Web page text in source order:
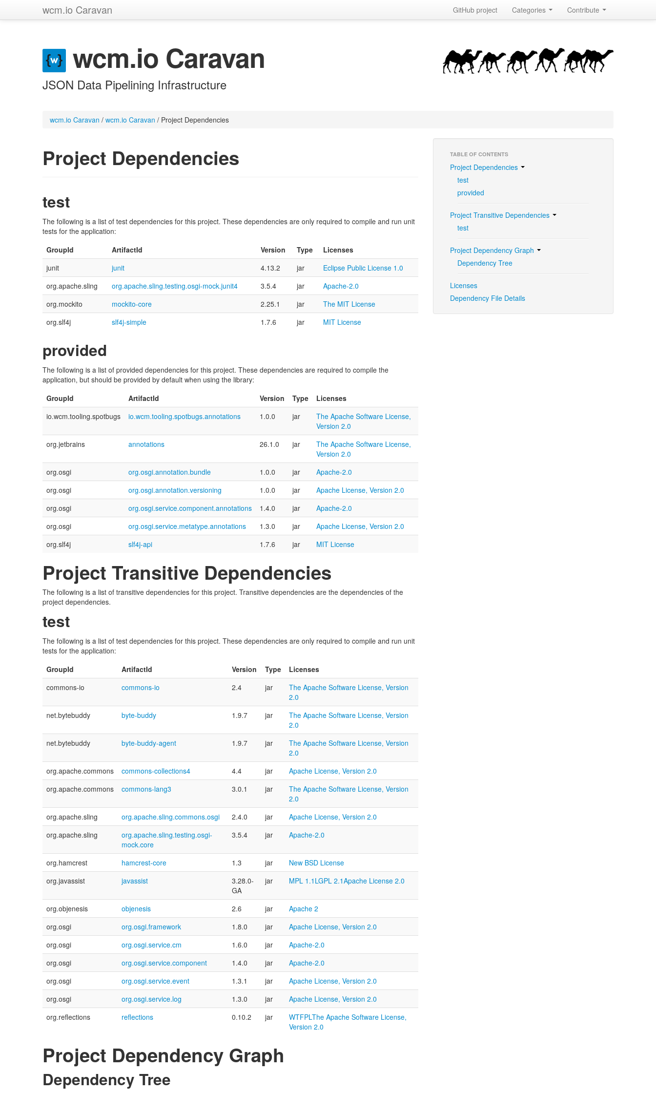
wcm.io Caravan GitHub project Categories Contribute
wcm.io Caravan
JSON Data Pipelining Infrastructure
wcm.io Caravan / wcm.io Caravan / Project Dependencies
Project Dependencies
test
The following is a list of test dependencies for this project. These dependencies are only required to compile and run unit
tests for the application:
GroupId
ArtifactId Version Type
Licenses
junit
junit 4.13.2 jar
Eclipse Public License 1.0
org.apache.sling
org.apache.sling.testing.osgi-mock.junit4 3.5.4 jar
Apache-2.0
org.mockito
mockito-core 2.25.1 jar
The MIT License
org.slf4j
slf4j-simple 1.7.6 jar MIT License
provided
The following is a list of provided dependencies for this project. These dependencies are required to compile the
application, but should be provided by default when using the library:
GroupId
ArtifactId Version Type
Licenses
io.wcm.tooling.spotbugs
io.wcm.tooling.spotbugs.annotations 1.0.0 jar
The Apache Software License,
Version 2.0
org.jetbrains
annotations 26.1.0 jar
The Apache Software License,
Version 2.0
org.osgi
org.osgi.annotation.bundle 1.0.0 jar
Apache-2.0
org.osgi
org.osgi.annotation.versioning 1.0.0 jar
Apache License, Version 2.0
org.osgi
org.osgi.service.component.annotations 1.4.0 jar
Apache-2.0
org.osgi
org.osgi.service.metatype.annotations 1.3.0 jar
Apache License, Version 2.0
org.slf4j
slf4j-api 1.7.6 jar MIT License
Project Transitive Dependencies
The following is a list of transitive dependencies for this project. Transitive dependencies are the dependencies of the
project dependencies.
test
The following is a list of test dependencies for this project. These dependencies are only required to compile and run unit
tests for the application:
GroupId
ArtifactId Version Type
Licenses
commons-io
commons-io 2.4 jar
The Apache Software License, Version
2.0
net.bytebuddy
byte-buddy 1.9.7 jar
The Apache Software License, Version
2.0
net.bytebuddy
byte-buddy-agent 1.9.7 jar
The Apache Software License, Version
2.0
org.apache.commons
commons-collections4 4.4 jar
Apache License, Version 2.0
org.apache.commons
commons-lang3 3.0.1 jar
The Apache Software License, Version
2.0
org.apache.sling
org.apache.sling.commons.osgi 2.4.0 jar
Apache License, Version 2.0
org.apache.sling
org.apache.sling.testing.osgi-
mock.core
3.5.4 jar Apache-2.0
org.hamcrest hamcrest-core 1.3 jar
New BSD License
org.javassist
javassist
3.28.0-
GA
jar MPL 1.1 LGPL 2.1Apache License 2.0
org.objenesis objenesis 2.6 jar
Apache 2
org.osgi
org.osgi.framework 1.8.0 jar
Apache License, Version 2.0
org.osgi
org.osgi.service.cm 1.6.0 jar
Apache-2.0
org.osgi
org.osgi.service.component 1.4.0 jar
Apache-2.0
org.osgi
org.osgi.service.event 1.3.1 jar
Apache License, Version 2.0
org.osgi
org.osgi.service.log 1.3.0 jar
Apache License, Version 2.0
org.reflections
reflections 0.10.2 jar WTFPLThe Apache Software License,
Version 2.0
Project Dependency Graph
Dependency Tree
TABLE OF CONTENTS
Project Dependencies
test
provided
Project Transitive Dependencies
test
Project Dependency Graph
Dependency Tree
Licenses
Dependency File Details